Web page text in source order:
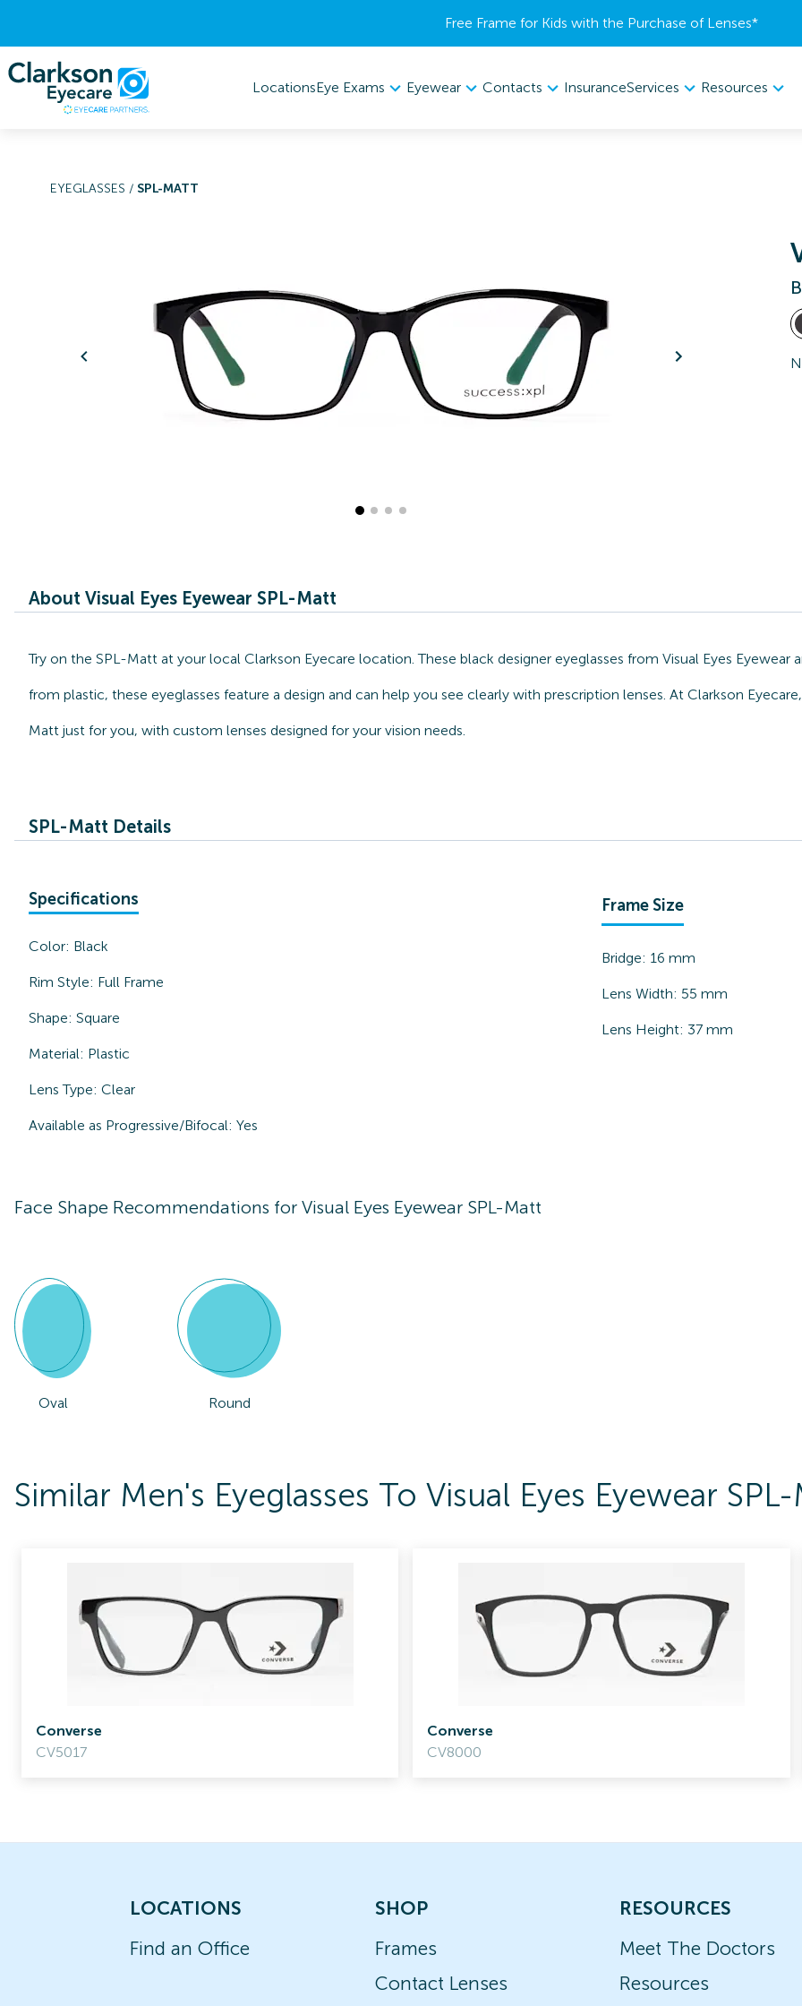
Free Frame for Kids with the Purchase of Lenses​*
LocationsEye Exams Eyewear Contacts InsuranceServices Resources
EYEGLASSES / SPL-MATT
About Visual Eyes Eyewear SPL-Matt
Try on the SPL-Matt at your local Clarkson Eyecare location. These black designer eyeglasses from Visual Eyes
from plastic, these eyeglasses feature a design and can help you see clearly with prescription lenses. At Clarkson
Matt just for you, with custom lenses designed for your vision needs.
SPL-Matt Details
Specifications
Color: Black
Rim Style: Full Frame
Shape: Square
Material: Plastic
Lens Type: Clear
Available as Progressive/Bifocal: Yes
Frame Size
Bridge: 16 mm
Lens Width: 55 mm
Lens Height: 37 mm
Face Shape Recommendations for Visual Eyes Eyewear SPL-Matt
Oval Round
Similar Men's Eyeglasses To Visual Eyes Eyewear
Converse
CV5017
Converse
CV8000
LOCATIONS
Find an Office
SHOP
Frames
Contact Lenses
RESOURCES
Meet The Doctors
Resources